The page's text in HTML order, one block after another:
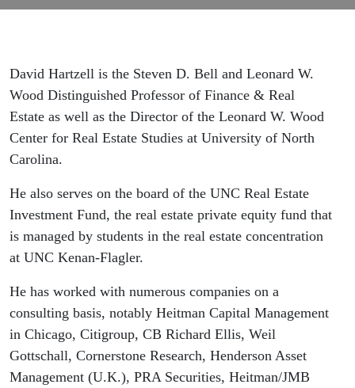
University
of North
Carolina
David Hartzell is the Steven D. Bell and Leonard W.
Wood Distinguished Professor of Finance & Real
Estate as well as the Director of the Leonard W. Wood
Center for Real Estate Studies at University of North
Carolina.
He also serves on the board of the UNC Real Estate
Investment Fund, the real estate private equity fund that
is managed by students in the real estate concentration
at UNC Kenan-Flagler.
He has worked with numerous companies on a
consulting basis, notably Heitman Capital Management
in Chicago, Citigroup, CB Richard Ellis, Weil
Gottschall, Cornerstone Research, Henderson Asset
Management (U.K.), PRA Securities, Heitman/JMB